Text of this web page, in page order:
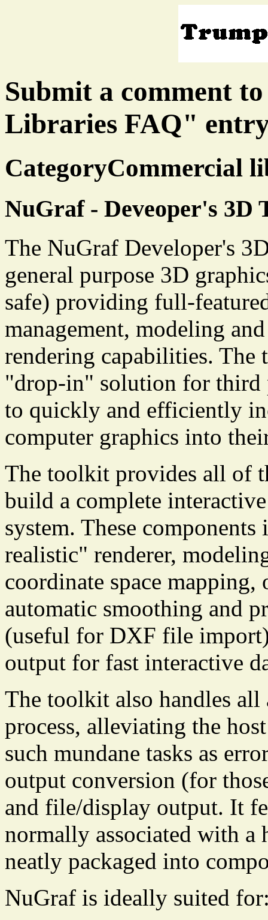
Submit a comment
Libraries FAQ"
CategoryCommercial
NuGraf - Deveoper's 3D
The NuGraf Developer's
general purpose 3D
safe) providing full-
management, modeling
rendering capabilities. The
"drop-in" solution for third
to quickly and efficiently
computer graphics into
The toolkit provides all of
build a complete
system. These
realistic" renderer,
coordinate space
automatic smoothing and
(useful for DXF file
output for fast interactive
The toolkit also handles all
process, alleviating the
such mundane tasks as
output conversion (for
and file/display output. It
normally associated with a
neatly packaged into
NuGraf is ideally suited